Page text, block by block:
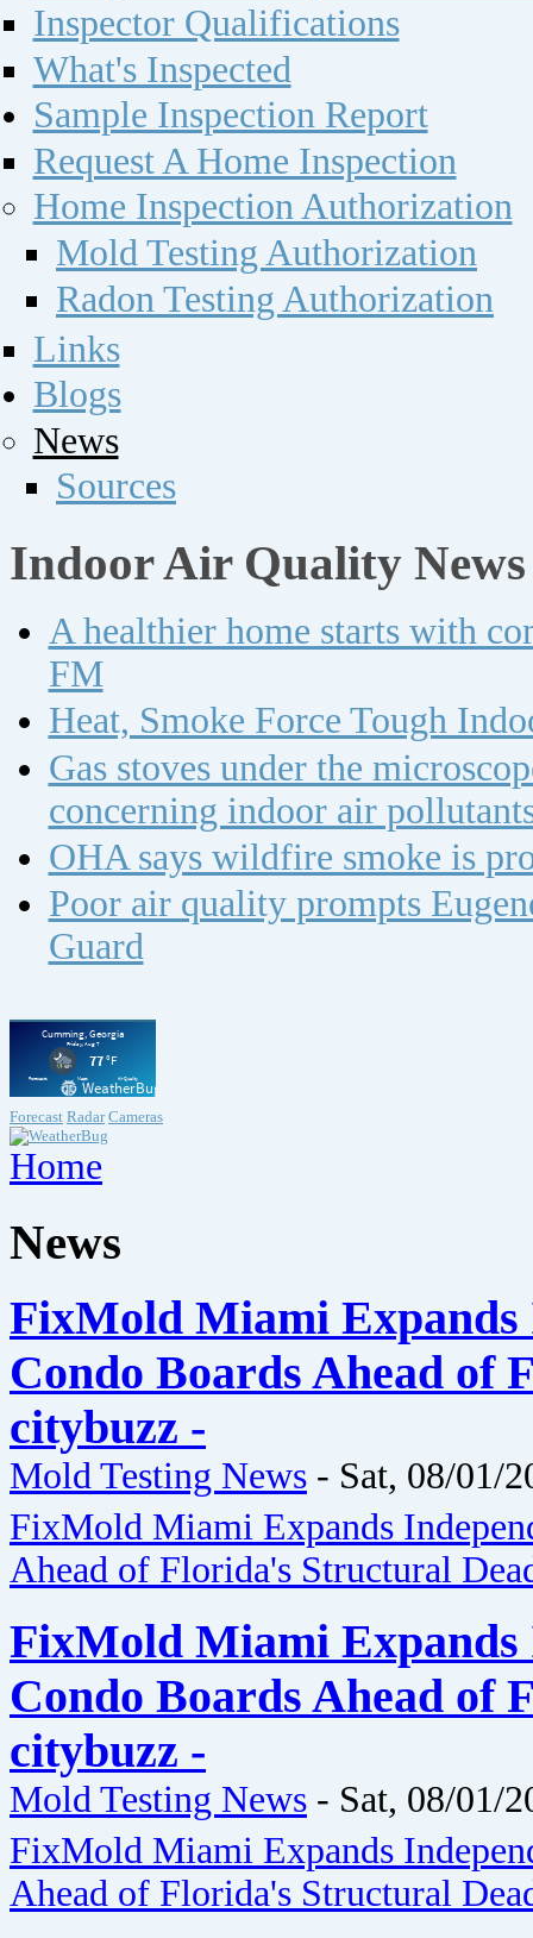
Inspector Qualifications
What's Inspected
Sample Inspection Report
Request A Home Inspection
Home Inspection Authorization
Mold Testing Authorization
Radon Testing Authorization
Links
Blogs
News
Sources
Indoor Air Quality News
A healthier home starts with
FM
Heat, Smoke Force Tough
Gas stoves under the
concerning indoor air
OHA says wildfire smoke is
Poor air quality prompts
Guard
Forecast Radar Cameras
Home
News
FixMold Miami Expands
Condo Boards Ahead of
citybuzz -
Mold Testing News - Sat, 08/01/
FixMold Miami Expands
Ahead of Florida's Structural
FixMold Miami Expands
Condo Boards Ahead of
citybuzz -
Mold Testing News - Sat, 08/01/
FixMold Miami Expands
Ahead of Florida's Structural